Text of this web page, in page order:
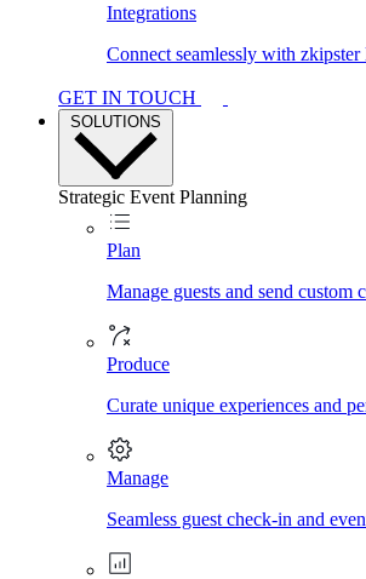
Integrations
Connect seamlessly with zkipster
GET IN TOUCH
SOLUTIONS
Strategic Event Planning
Plan
Manage guests and send custom
Produce
Curate unique experiences and
Manage
Seamless guest check-in and